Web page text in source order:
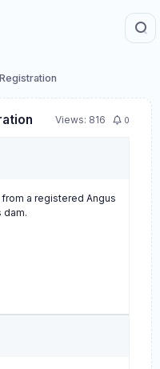
Views: 816 0
a registered Angus
dam.